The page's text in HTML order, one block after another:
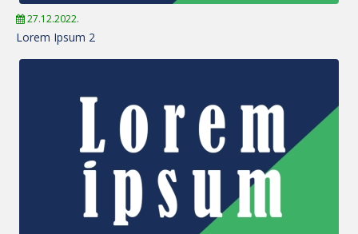
27.12.2022.
Lorem Ipsum 2